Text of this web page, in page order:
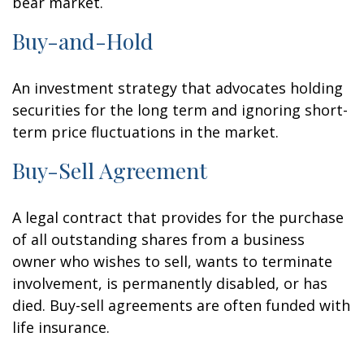
Buy-and-Hold
An investment strategy that advocates holding
securities for the long term and ignoring short-
term price fluctuations in the market.
Buy-Sell Agreement
A legal contract that provides for the purchase
of all outstanding shares from a business
owner who wishes to sell, wants to terminate
involvement, is permanently disabled, or has
died. Buy-sell agreements are often funded with
life insurance.